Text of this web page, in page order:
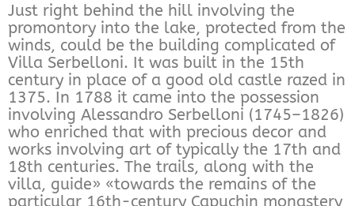
Just right behind the hill involving the
promontory into the lake, protected from the
winds, could be the building complicated of
Villa Serbelloni. It was built in the 15th
century in place of a good old castle razed in
1375. In 1788 it came into the possession
involving Alessandro Serbelloni (1745–1826)
who enriched that with precious decor and
works involving art of typically the 17th and
18th centuries. The trails, along with the
villa, guide» «towards the remains of the
particular 16th-century Capuchin monastery